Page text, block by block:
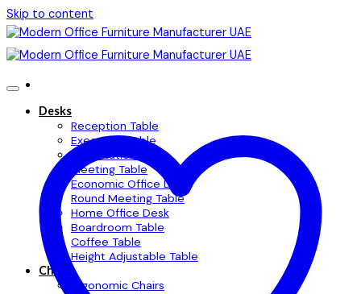
Skip to content
Desks
Reception Table
Executive Table
Workstation Table
Meeting Table
Economic Office Desk
Round Meeting Table
Home Office Desk
Boardroom Table
Coffee Table
Height Adjustable Table
Chairs
Ergonomic Chairs